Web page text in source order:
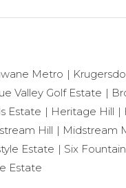
Metro
Valley Golf Estate
Estate Heritage Hill
Hill Midstream
Estate
Six
Estate